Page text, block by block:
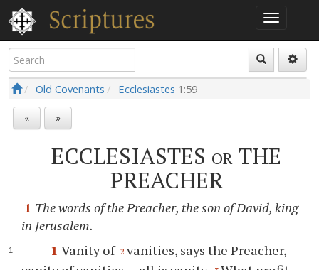
Old Covenants Ecclesiastes 1:59
« »
ECCLESIASTES orTHE
PREACHER
1 The words of the Preacher, the son of David, king
in Jerusalem.
1 Vanity of 2 vanities, says the Preacher,